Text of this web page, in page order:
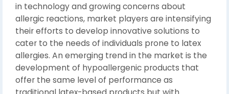
in technology and growing concerns about
allergic reactions, market players are intensifying
their efforts to develop innovative solutions to
cater to the needs of individuals prone to latex
allergies. An emerging trend in the market is the
development of hypoallergenic products that
offer the same level of performance as